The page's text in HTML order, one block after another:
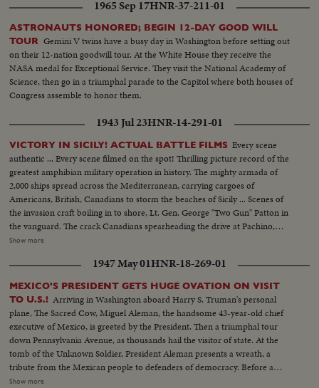
1965 Sep 17HNR-37-211-01
ASTRONAUTS HONORED; BEGIN 12-DAY GOOD WILL
TOUR Gemini V twins have a busy day in Washington before setting out
on their 12-nation goodwill tour. At the White House they receive the
NASA medal for Exceptional Service. They visit the National Academy of
Science, then go in a triumphal parade to the Capitol where both houses of
Congress assemble to honor them.
1943 Jul 23HNR-14-291-01
VICTORY IN SICILY! ACTUAL BATTLE FILMS Every scene
authentic ... Every scene filmed on the spot! Thrilling picture record of the
greatest amphibian military operation in history. The mighty armada of
2,000 ships spread across the Mediterranean, carrying cargoes of
Americans, British, Canadians to storm the beaches of Sicily ... Scenes of
the invasion craft boiling in to shore, Lt. Gen. George "Two Gun" Patton in
the vanguard. The crack Canadians spearheading the drive at Pachino,
covering themselves with glory ... The Yanks battling their way inland ...
after town, where Americans and Canadians are welcomed by the natives
as liberators.
Show more
1947 May 01HNR-18-269-01
MEXICO'S PRESIDENT GETS HUGE OVATION ON VISIT
TO U.S.! Arriving in Washington aboard Harry S. Truman's personal
plane, The Sacred Cow, Miguel Aleman, the handsome 43-year-old chief
executive of Mexico, is greeted by the President. Then a triumphal tour
down Pennsylvania Avenue, as thousands hail the visitor of state. At the
tomb of the Unknown Soldier, President Aleman presents a wreath, a
tribute from the Mexican people to defenders of democracy. Before a
special session of the House and Senate, the nation's Number One guest
Show more